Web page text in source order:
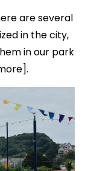
are several
in the city,
in our park